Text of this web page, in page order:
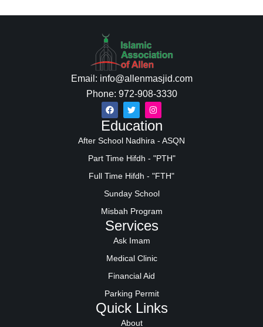
Email: info@allenmasjid.com
Phone: 972-908-3330
Education
After School Nadhira - ASQN
Part Time Hifdh - "PTH"
Full Time Hifdh - "FTH"
Sunday School
Misbah Program
Services
Ask Imam
Medical Clinic
Financial Aid
Parking Permit
Quick Links
About